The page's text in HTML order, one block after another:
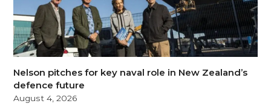
Nelson pitches for key naval role in New Zealand’s
defence future
August 4, 2026